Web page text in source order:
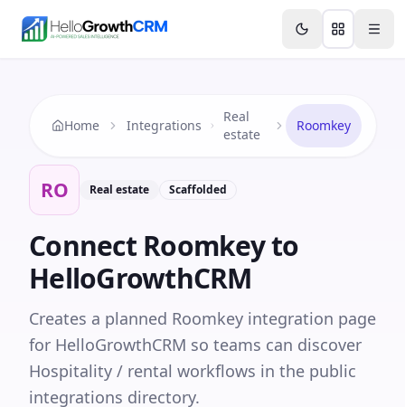
Features Agency CRM CRM for Startups
Home Integrations
Real
estate
Roomkey
RO Real estate Scaffolded
Connect Roomkeyto
HelloGrowthCRM
Creates a planned Roomkey integration page
for HelloGrowthCRM so teams can discover
Hospitality / rental workflows in the public
integrations directory.